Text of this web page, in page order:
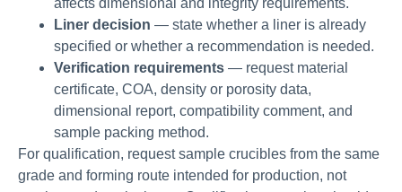
affects dimensional and integrity requirements.
Liner decision — state whether a liner is already
specified or whether a recommendation is needed.
Verification requirements — request material
certificate, COA, density or porosity data,
dimensional report, compatibility comment, and
sample packing method.
For qualification, request sample crucibles from the same
grade and forming route intended for production, not